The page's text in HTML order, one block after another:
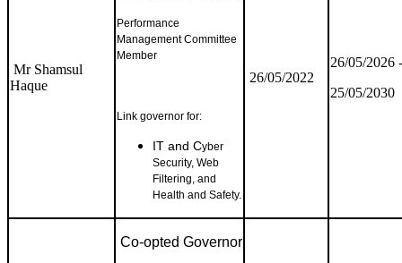
Mr Shamsul
Haque
Performance
Management Committee
Member
Link governor for:
IT and Cyber
Security, Web
Filtering, and
Health and Safety.
26/05/2022
26/05/2026 -
25/05/2030
Co-opted Governor